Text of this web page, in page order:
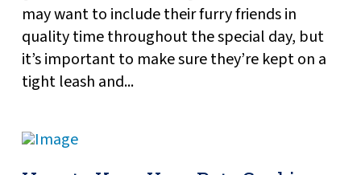
may want to include their furry friends in
quality time throughout the special day, but
it’s important to make sure they’re kept on a
tight leash and...